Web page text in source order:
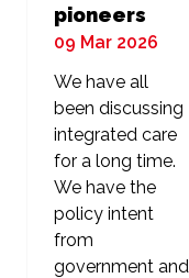
pioneers
09 Mar 2026
We have all
been discussing
integrated care
for a long time.
We have the
policy intent
from
government and